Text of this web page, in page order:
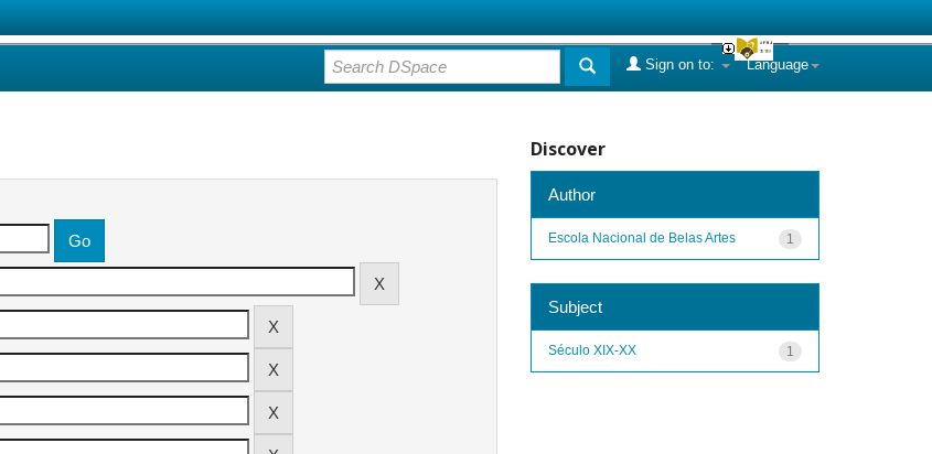
Language
Sign on to:
Discover
Author
1
Escola Nacional de Belas Artes
Subject
1
Século XIX-XX